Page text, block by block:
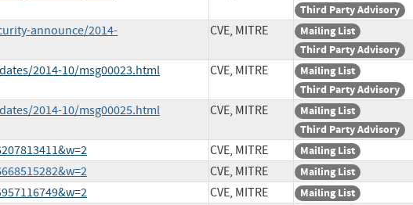
Third Party Advisory
announce/2014-
CVE, MITRE
Mailing List
Third Party Advisory
2014-10/msg00023.html CVE, MITRE
Mailing List
Third Party Advisory
2014-10/msg00025.html CVE, MITRE
Mailing List
Third Party Advisory
CVE, MITRE Mailing List
CVE, MITRE Mailing List
CVE, MITRE Mailing List